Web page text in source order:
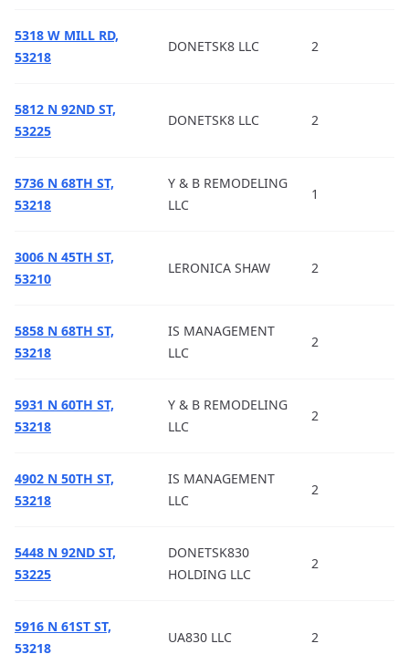
5318 W MILL RD,
53218
DONETSK8 LLC 2
5812 N 92ND ST,
53225
DONETSK8 LLC 2
5736 N 68TH ST,
53218
Y & B REMODELING
LLC
1
3006 N 45TH ST,
53210
LERONICA SHAW 2
5858 N 68TH ST,
53218
IS MANAGEMENT
LLC
2
5931 N 60TH ST,
53218
Y & B REMODELING
LLC
2
4902 N 50TH ST,
53218
IS MANAGEMENT
LLC
2
5448 N 92ND ST,
53225
DONETSK830
HOLDING LLC
2
5916 N 61ST ST,
53218
UA830 LLC 2